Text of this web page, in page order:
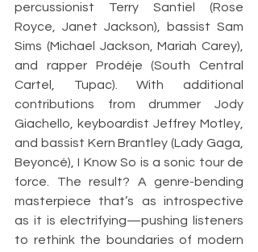
percussionist Terry Santiel (Rose
Royce, Janet Jackson), bassist Sam
Sims (Michael Jackson, Mariah Carey),
and rapper Prodéje (South Central
Cartel, Tupac). With additional
contributions from drummer Jody
Giachello, keyboardist Jeffrey Motley,
and bassist Kern Brantley (Lady Gaga,
Beyoncé), I Know So is a sonic tour de
force. The result? A genre-bending
masterpiece that’s as introspective
as it is electrifying—pushing listeners
to rethink the boundaries of modern